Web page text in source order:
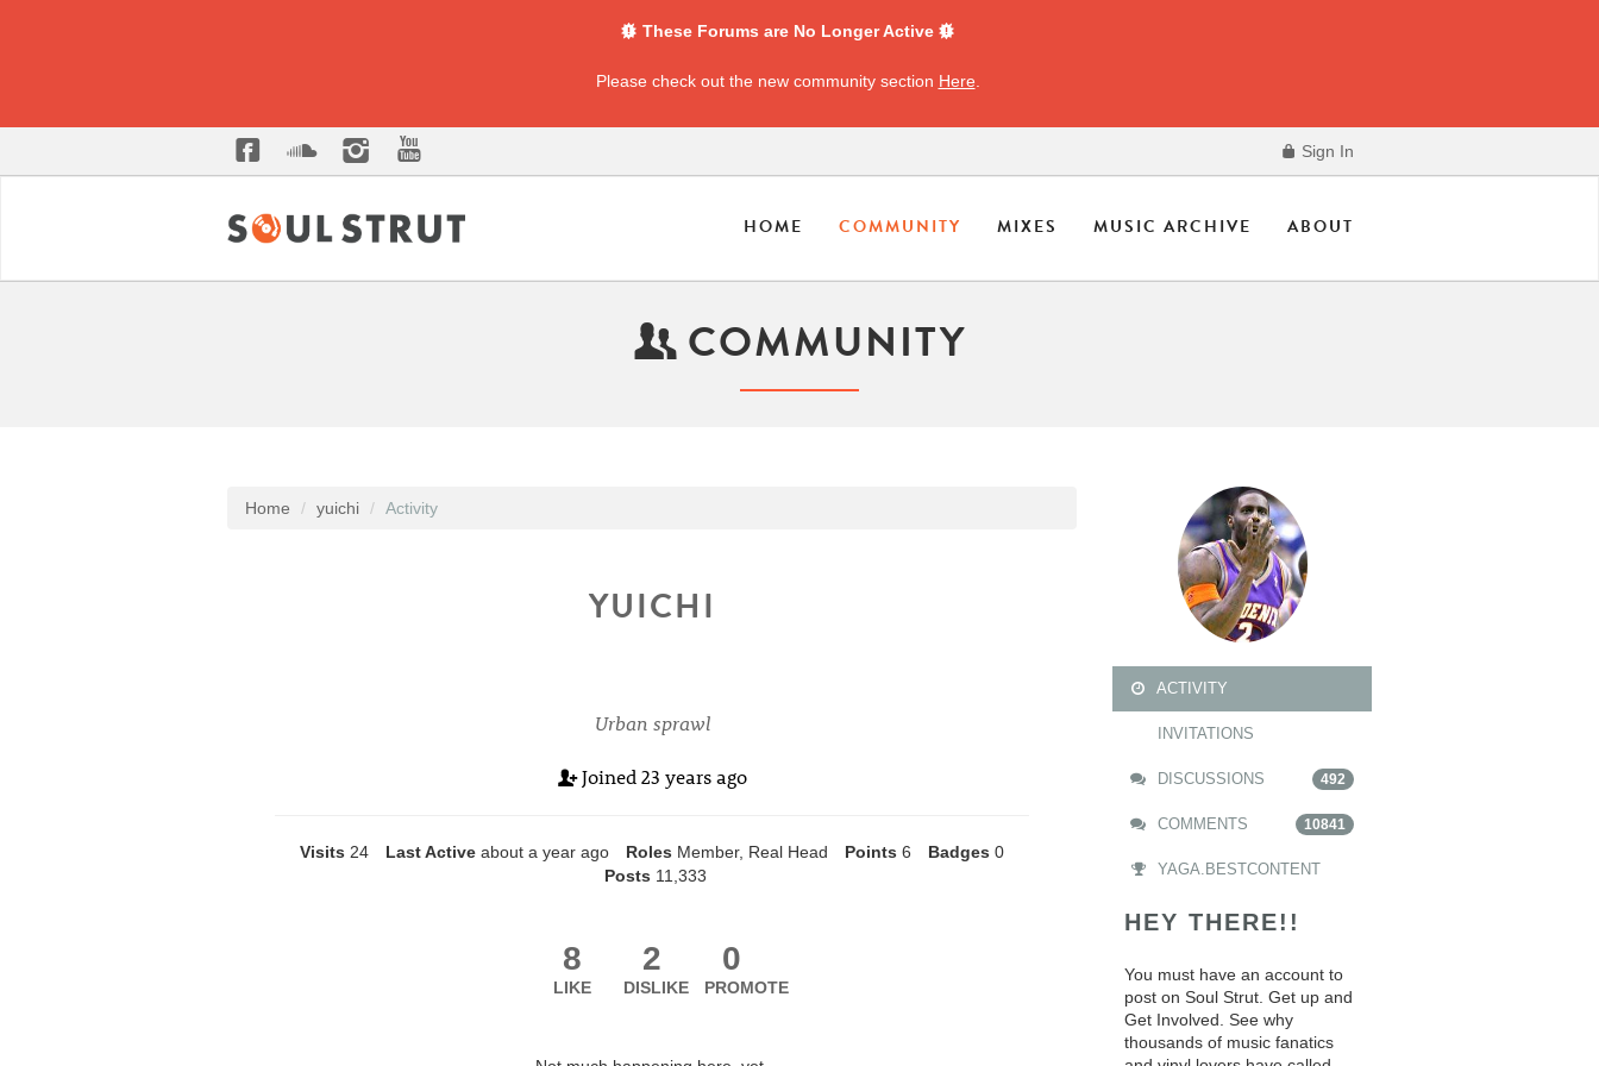
These Forums are No Longer Active
Please check out the new community section Here
Sign In
HOME COMMUNITY MIXES MUSIC ARCHIVE ABOUT
COMMUNITY
Home yuichi Activity
YUICHI
Urban sprawl
Joined 23 years ago
Visits 24 Last Active about a year ago Roles Member, Real Head Points 6 Badges 0
Posts 11,333
8
LIKE
2
DISLIKE
0
PROMOTE
ACTIVITY
INVITATIONS
DISCUSSIONS 492
COMMENTS 10841
YAGA.BESTCONTENT
HEY THERE!!
You must have an account to
post on Soul Strut. Get up and
Get Involved. See why
thousands of music fanatics